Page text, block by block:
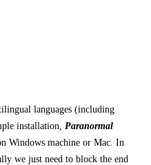
languages (including
installation, Paranormal
Windows machine or Mac. In
we just need to block the end